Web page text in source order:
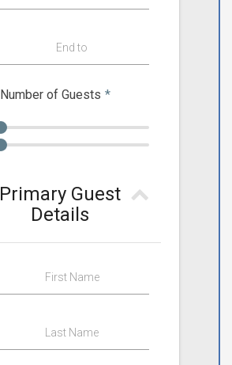
End to
Number of Guests *
Primary Guest
Details
First Name
Last Name